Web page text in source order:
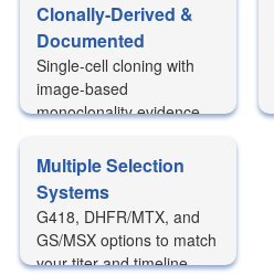
Clonally-Derived &
Documented
Single-cell cloning with
image-based
monoclonality evidence
Multiple Selection
Systems
G418, DHFR/MTX, and
GS/MSX options to match
your titer and timeline